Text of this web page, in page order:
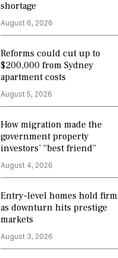
shortage
August 6, 2026
Reforms could cut up to
$200,000 from Sydney
apartment costs
August 5, 2026
How migration made the
government property
investors’ “best friend”
August 4, 2026
Entry-level homes hold firm
as downturn hits prestige
markets
August 3, 2026